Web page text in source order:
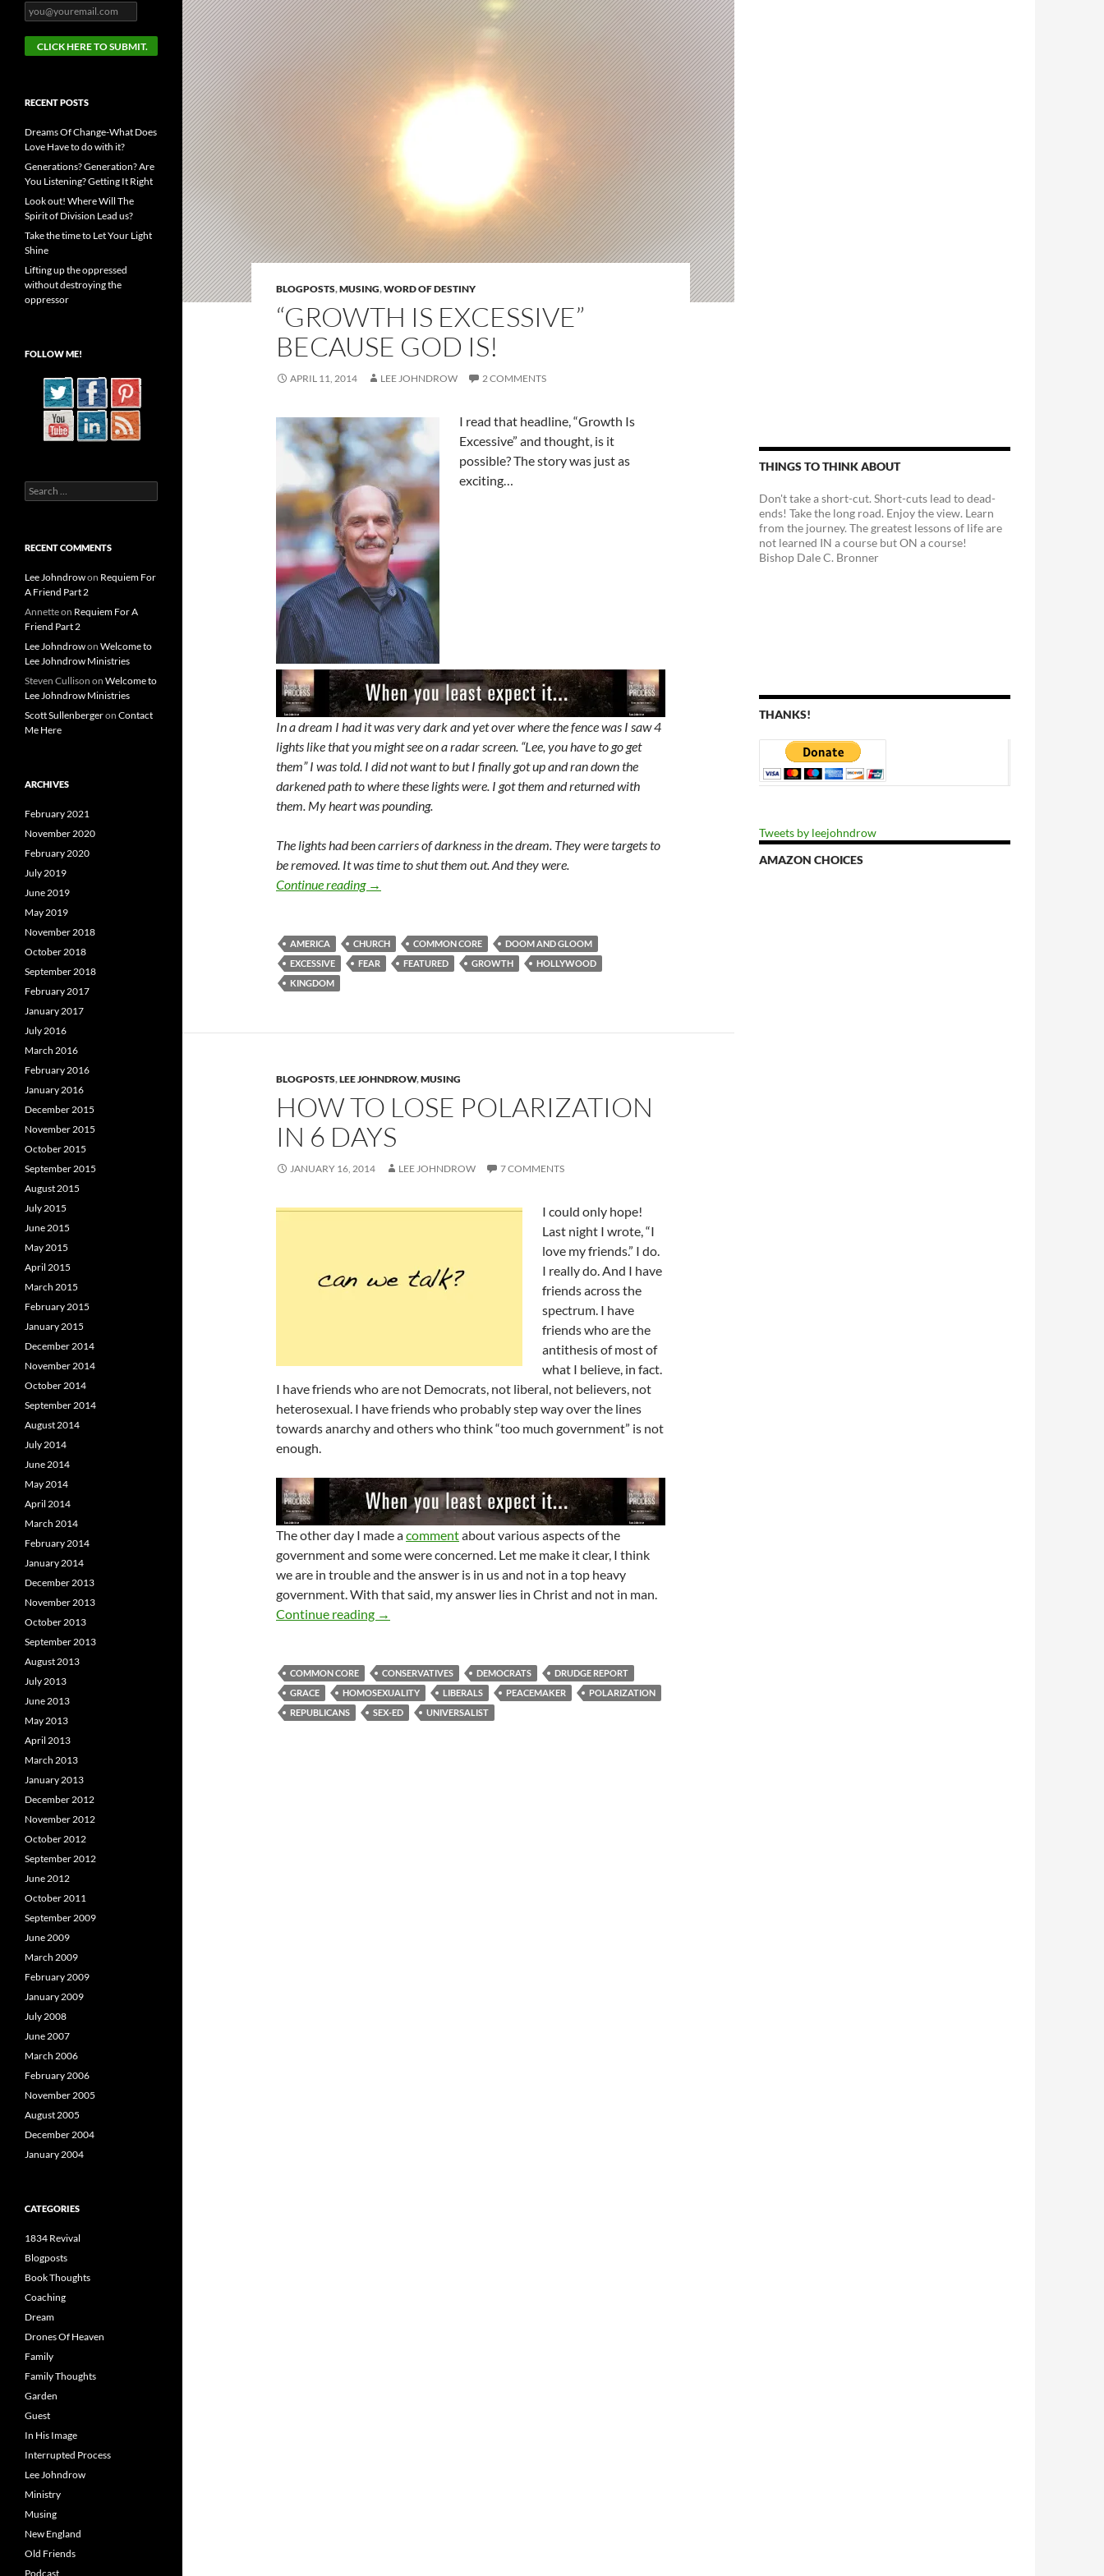
BLOGPOSTS,MUSING,WORD OF DESTINY
“GROWTH IS EXCESSIVE”
BECAUSE GOD IS!
APRIL 11, 2014 LEE JOHNDROW 2 COMMENTS
I read that headline, “Growth Is
Excessive” and thought, is it
possible? The story was just as
exciting…
In a dream I had it was very dark and yet over where the fence was I saw 4
lights like that you might see on a radar screen. “Lee, you have to go get
them” I was told. I did not want to but I finally got up and ran down the
darkened path to where these lights were. I got them and returned with
them. My heart was pounding.
The lights had been carriers of darkness in the dream. They were targets to
be removed. It was time to shut them out. And they were.
Continue reading “Growth Is Excessive” Because God Is!
→
AMERICA CHURCH COMMON CORE
DOOM AND GLOOM
EXCESSIVE
FEAR FEATURED GROWTH
HOLLYWOOD
KINGDOM
BLOGPOSTS,LEE JOHNDROW,MUSING
HOW TO LOSE POLARIZATION
IN 6 DAYS
JANUARY 16, 2014 LEE JOHNDROW 7 COMMENTS
I could only hope!
Last night I wrote, “I
love my friends.” I do.
I really do. And I have
friends across the
spectrum. I have
friends who are the
antithesis of most of
what I believe, in fact.
I have friends who are not Democrats, not liberal, not believers, not
heterosexual. I have friends who probably step way over the lines
towards anarchy and others who think “too much government” is not
enough.
The other day I made acommentabout various aspects of the
government and some were concerned. Let me make it clear, I think
we are in trouble and the answer is in us and not in a top heavy
government. With that said, my answer lies in Christ and not in man.
Continue reading How To Lose Polarization In 6 Days
→
COMMON CORE CONSERVATIVES DEMOCRATS
DRUDGE REPORT
GRACE
HOMOSEXUALITY LIBERALS PEACEMAKER
POLARIZATION
REPUBLICANS
SEX-ED UNIVERSALIST
THINGS TO THINK ABOUT
Don't take a short-cut. Short-cuts lead to dead-
ends! Take the long road. Enjoy the view. Learn
from the journey. The greatest lessons of life are
not learned IN a course but ON a course!
Bishop Dale C. Bronner
THANKS!
Tweets by leejohndrow
AMAZON CHOICES
RECENT POSTS
Dreams Of Change-What Does
Love Have to do with it?
Generations? Generation? Are
You Listening? Getting It Right
Look out! Where Will The
Spirit of Division Lead us?
Take the time to Let Your Light
Shine
Lifting up the oppressed
without destroying the
oppressor
FOLLOW ME!
Search
for:
RECENT COMMENTS
Lee Johndrowon Requiem For
A Friend Part 2
Annetteon Requiem For A
Friend Part 2
Lee Johndrowon Welcome to
Lee Johndrow Ministries
Steven Cullison on Welcome to
Lee Johndrow Ministries
Scott Sullenbergeron Contact
Me Here
ARCHIVES
February 2021
November 2020
February 2020
July 2019
June 2019
May 2019
November 2018
October 2018
September 2018
February 2017
January 2017
July 2016
March 2016
February 2016
January 2016
December 2015
November 2015
October 2015
September 2015
August 2015
July 2015
June 2015
May 2015
April 2015
March 2015
February 2015
January 2015
December 2014
November 2014
October 2014
September 2014
August 2014
July 2014
June 2014
May 2014
April 2014
March 2014
February 2014
January 2014
December 2013
November 2013
October 2013
September 2013
August 2013
July 2013
June 2013
May 2013
April 2013
March 2013
January 2013
December 2012
November 2012
October 2012
September 2012
June 2012
October 2011
September 2009
June 2009
March 2009
February 2009
January 2009
July 2008
June 2007
March 2006
February 2006
November 2005
August 2005
December 2004
January 2004
CATEGORIES
1834 Revival
Blogposts
Book Thoughts
Coaching
Dream
Drones Of Heaven
Family
Family Thoughts
Garden
Guest
In His Image
Interrupted Process
Lee Johndrow
Ministry
Musing
New England
Old Friends
Podcast